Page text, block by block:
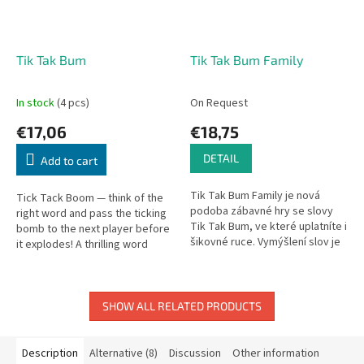
Tik Tak Bum
In stock(4 pcs)
€17,06
Add to cart
Tick Tack Boom — think of the
right word and pass the ticking
bomb to the next player before
it explodes! A thrilling word
Tik Tak Bum Family
On Request
€18,75
DETAIL
Tik Tak Bum Family je nová
podoba zábavné hry se slovy
Tik Tak Bum, ve které uplatníte i
šikovné ruce. Vymýšlení slov je
SHOW ALL RELATED PRODUCTS
Description Alternative (8) Discussion Other information